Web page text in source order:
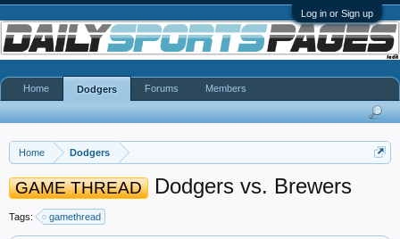
Log in or Sign up
Home Dodgers
GAME THREAD Dodgers vs. Brewers
Tags: gamethread
Home Dodgers Forums Members